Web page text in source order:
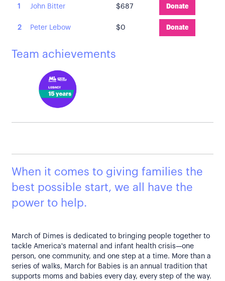
1 John Bitter $687 Donate
2 Peter Lebow $0 Donate
Team achievements
When it comes to giving families the
best possible start, we all have the
power to help.
March of Dimes is dedicated to bringing people together to
tackle America's maternal and infant health crisis—one
person, one community, and one step at a time. More than a
series of walks, March for Babies is an annual tradition that
supports moms and babies every day, every step of the way.